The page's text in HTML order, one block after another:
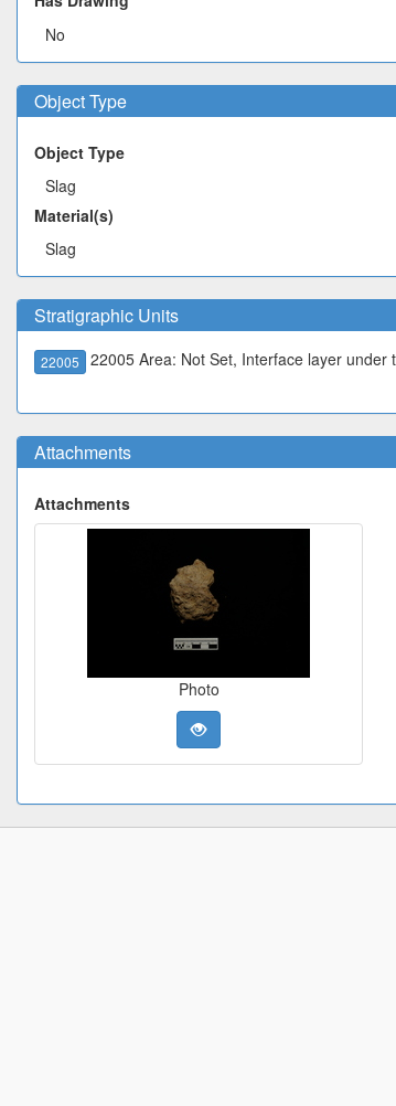
No
Object Type
Object Type
Slag
Material(s)
Slag
Stratigraphic Units
22005 22005 Area: Not Set, Interface layer under
Attachments
Attachments
Photo